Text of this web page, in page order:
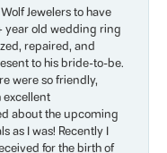
Jewelers to have
old wedding ring
repaired, and
to his bride-to-be.
were so friendly,
about the upcoming
as I was! Recently I
for the birth of